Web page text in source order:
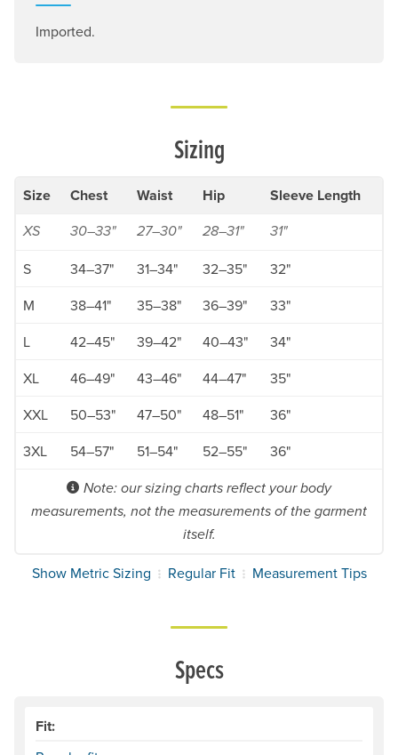
Imported.
Sizing
Size Chest Waist Hip Sleeve Length
XS 30–33" 27–30" 28–31" 31"
S 34–37" 31–34" 32–35"
32"
M
38–41" 35–38" 36–39"
33"
L
42–45" 39–42" 40–43"
34"
XL
46–49" 43–46" 44–47"
35"
XXL
50–53" 47–50" 48–51"
36"
3XL
54–57" 51–54" 52–55" 36"
Note: our sizing charts reflect your body
measurements, not the measurements of the garment
itself.
Show Metric Sizing Regular Fit Measurement Tips
Specs
Fit: